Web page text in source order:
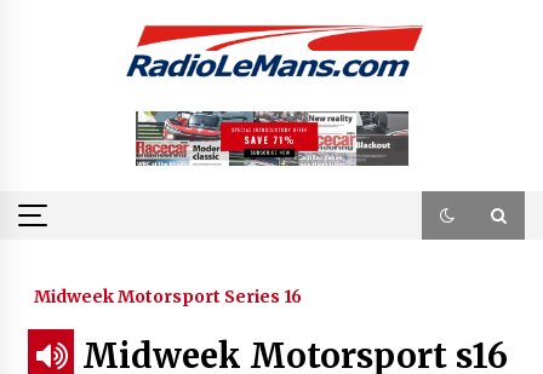
Midweek Motorsport Series 16
Midweek Motorsport s16